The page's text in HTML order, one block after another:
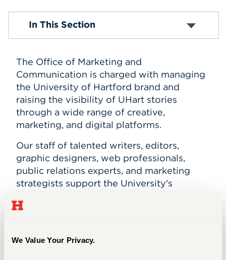
We Value Your Privacy.
Events
APPLY
Our Services
Plan Your Project
Student Opportunities
H Magazine
In This Section
The Office of Marketing and
Communication is charged with managing
the University of Hartford brand and
raising the visibility of UHart stories
through a wide range of creative,
marketing, and digital platforms.
Our staff of talented writers, editors,
graphic designers, web professionals,
public relations experts, and marketing
strategists support the University's
programs in achieving their marketing
The office is located in the lower level of